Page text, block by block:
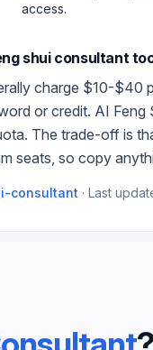
access.
shui consultant
charge $10-$40
or credit. AI Feng
The trade-off is
seats, so copy
consultant · Last